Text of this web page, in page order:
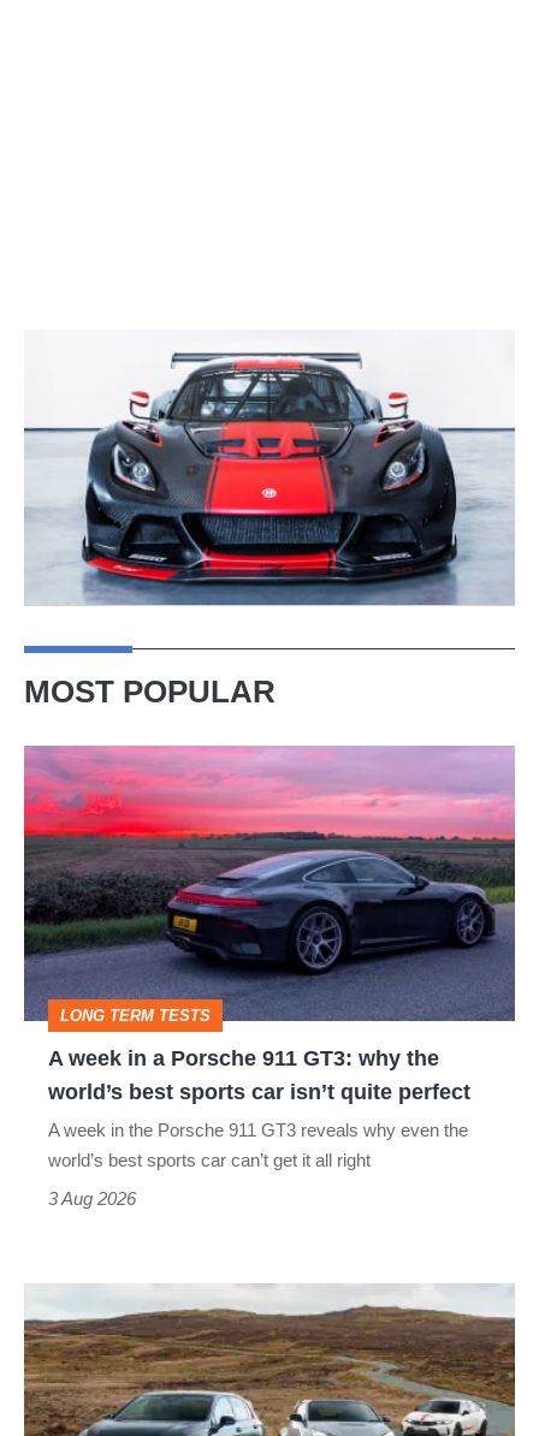
MOST POPULAR
week
in
a
Porsche
911
GT3:
why
the
perfect
LONG TERM TESTS
A week in a Porsche 911 GT3: why the
world’s best sports car isn’t quite perfect
A week in the Porsche 911 GT3 reveals why even the
world’s best sports car can’t get it all right
3 Aug 2026
Golf
GTI
Edition